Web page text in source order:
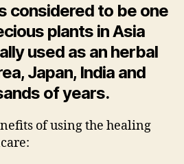
considered to be one
plants in Asia
used as an herbal
Japan, India and
of years.
of using the healing